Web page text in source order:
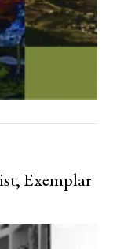
Exemplar